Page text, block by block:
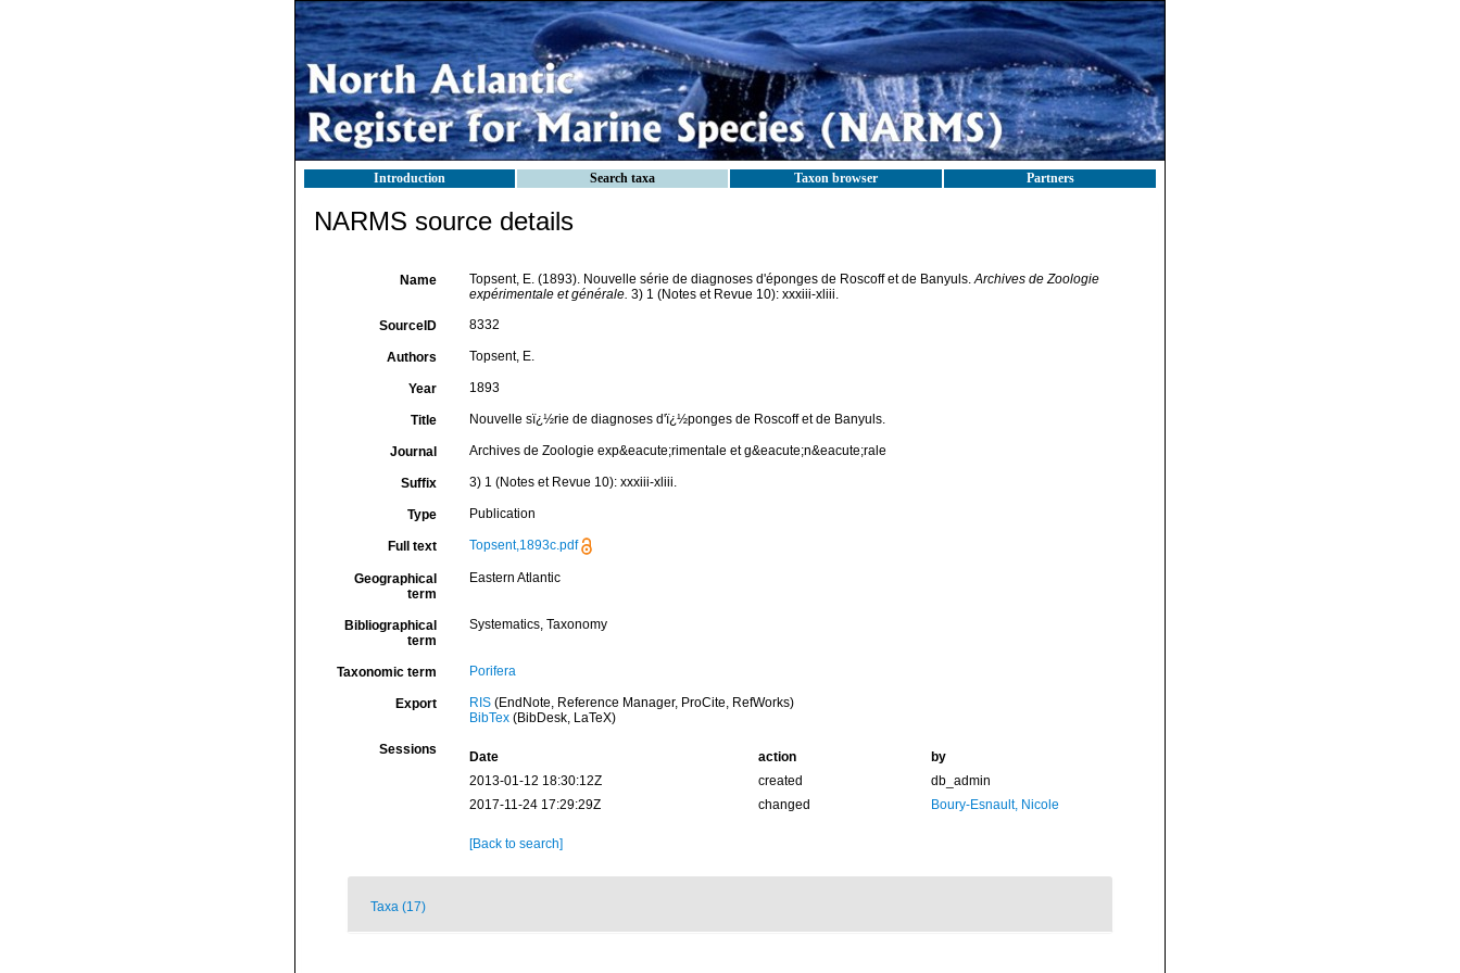
Introduction Search taxa Taxon browser Partners
NARMS source details
Name Topsent, E. (1893). Nouvelle série de diagnoses d'éponges de Roscoff et de Banyuls.Archives de Zoologie
expérimentale et générale. 3) 1 (Notes et Revue 10): xxxiii-xliii.
SourceID 8332
Authors Topsent, E.
Year 1893
Title Nouvelle sï¿½rie de diagnoses d'ï¿½ponges de Roscoff et de Banyuls.
Journal Archives de Zoologie exp&eacute;rimentale et g&eacute;n&eacute;rale
Suffix 3) 1 (Notes et Revue 10): xxxiii-xliii.
Type Publication
Full text Topsent,1893c.pdf
Geographical
term
Eastern Atlantic
Bibliographical
term
Systematics, Taxonomy
Taxonomic term Porifera
Export RIS(EndNote, Reference Manager, ProCite, RefWorks)
BibTex(BibDesk, LaTeX)
Sessions Date action
by
2013-01-12 18:30:12Z
created
db_admin
2017-11-24 17:29:29Z
changed Boury-Esnault, Nicole
[Back to search]
Taxa (17)